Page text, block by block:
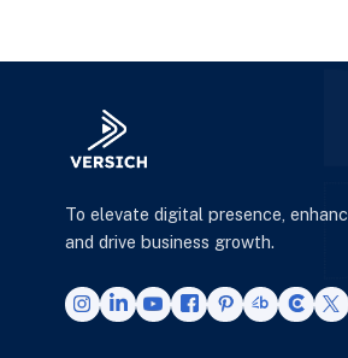
To elevate digital presence,
and drive business growth.